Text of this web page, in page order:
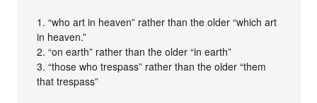
1. “who art in heaven” rather than the older “which art
in heaven.”
2. “on earth” rather than the older “in earth”
3. “those who trespass” rather than the older “them
that trespass”